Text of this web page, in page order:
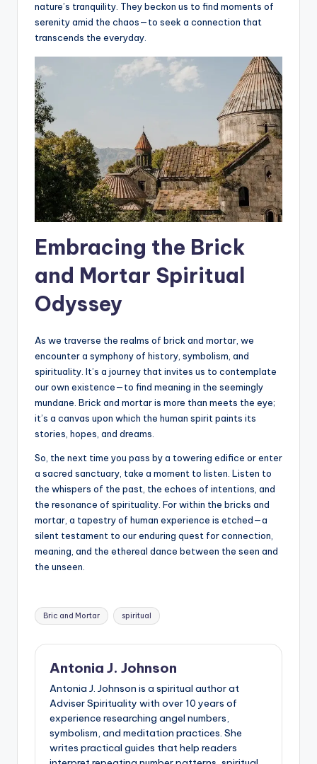
nature’s tranquility. They beckon us to find moments of
serenity amid the chaos—to seek a connection that
transcends the everyday.
Embracing the Brick
and Mortar Spiritual
Odyssey
As we traverse the realms of brick and mortar, we
encounter a symphony of history, symbolism, and
spirituality. It’s a journey that invites us to contemplate
our own existence—to find meaning in the seemingly
mundane. Brick and mortar is more than meets the eye;
it’s a canvas upon which the human spirit paints its
stories, hopes, and dreams.
So, the next time you pass by a towering edifice or enter
a sacred sanctuary, take a moment to listen. Listen to
the whispers of the past, the echoes of intentions, and
the resonance of spirituality. For within the bricks and
mortar, a tapestry of human experience is etched—a
silent testament to our enduring quest for connection,
meaning, and the ethereal dance between the seen and
the unseen.
Tags:
Bric and Mortar spiritual
Antonia J. Johnson
Antonia J. Johnson is a spiritual author at
Adviser Spirituality with over 10 years of
experience researching angel numbers,
symbolism, and meditation practices. She
writes practical guides that help readers